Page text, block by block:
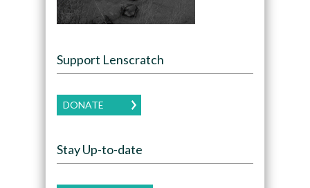
Support Lenscratch
DONATE
Stay Up-to-date